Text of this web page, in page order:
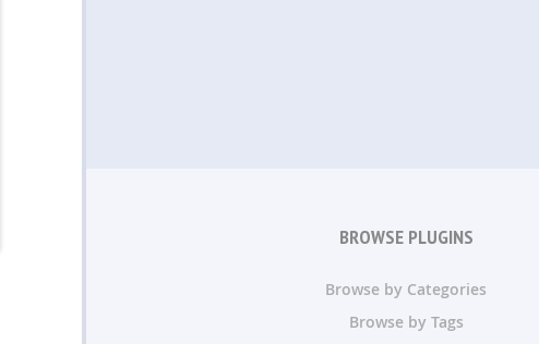
BROWSE PLUGINS
Browse by Categories
Browse by Tags